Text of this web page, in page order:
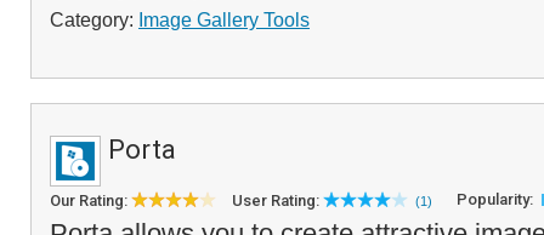
Category: Image Gallery Tools
Porta
Our Rating: User Rating: (1) Popularity: